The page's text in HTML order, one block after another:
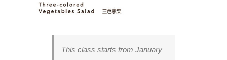
This class starts fromJanuary